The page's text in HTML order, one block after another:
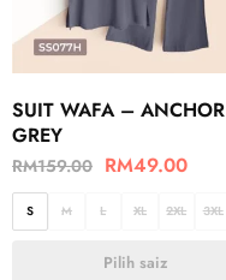
SUIT WAFA – ANCHOR
GREY
RM159.00 RM49.00
S M L XL 2XL 3XL
Pilih saiz